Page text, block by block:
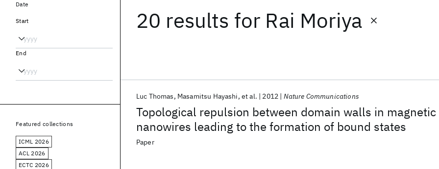
20 results for Rai Moriya
Topological repulsion between domain walls in magnetic
nanowires leading to the formation of bound states
Luc Thomas Masamitsu Hayashi et al. 2012 Nature Communications
Paper
Date
Start
End
Featured collections
ICML 2026
ACL 2026
ECTC 2026